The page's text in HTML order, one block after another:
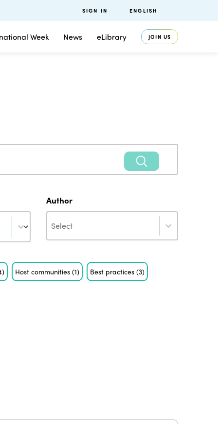
Week News eLibrary JOIN US
SIGN IN ENGLISH
Author
Author
Author
Host communities(1) Best practices(3)